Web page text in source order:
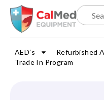
AED’s Refurbished
Trade In Program